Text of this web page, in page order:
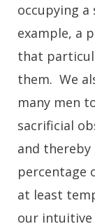
occupying
example, a
that
them. We
many men
sacrificial
and
percentage
at least
our intuitive